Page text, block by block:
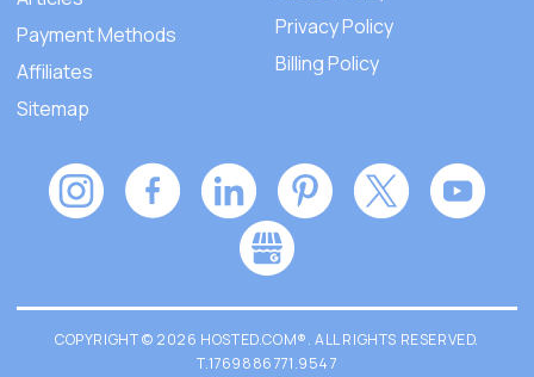
Payment Methods
Affiliates
Sitemap
Privacy Policy
Billing Policy
COPYRIGHT © 2026 HOSTED.COM®. ALL RIGHTS RESERVED.
T.1769886771.9547